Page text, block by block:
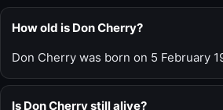
How old is Don Cherry?
Don Cherry was born on 5 February
Is Don Cherry still alive?